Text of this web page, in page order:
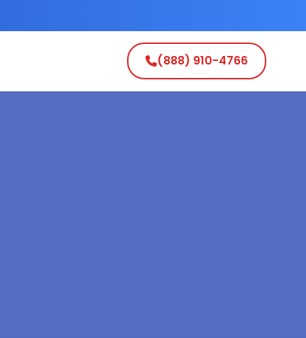
(888) 910-4766